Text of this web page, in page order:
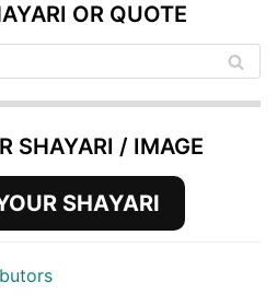
OR QUOTE
SHAYARI / IMAGE
SHAYARI